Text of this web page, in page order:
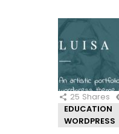
25 Shares
EDUCATION
WORDPRESS